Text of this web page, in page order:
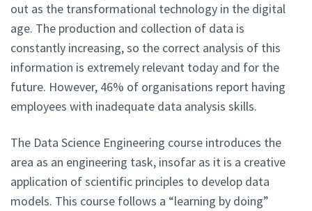
out as the transformational technology in the digital
age. The production and collection of data is
constantly increasing, so the correct analysis of this
information is extremely relevant today and for the
future. However, 46% of organisations report having
employees with inadequate data analysis skills.
The Data Science Engineering course introduces the
area as an engineering task, insofar as it is a creative
application of scientific principles to develop data
models. This course follows a “learning by doing”